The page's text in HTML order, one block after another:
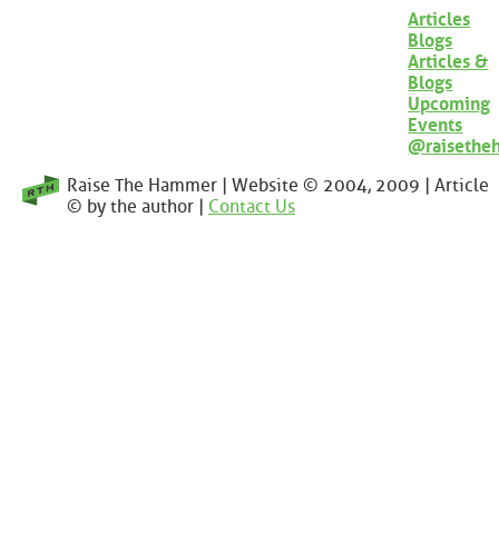
Articles
Blogs
Articles &
Blogs
Upcoming
Events
Raise The Hammer | Website © 2004, 2009 | Article
© by the author | Contact Us